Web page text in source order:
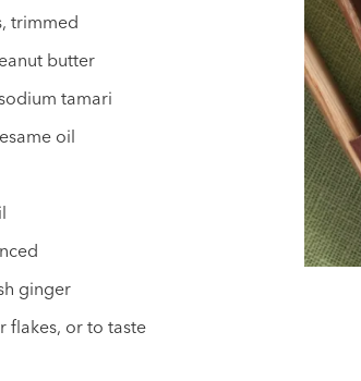
trimmed
butter
tamari
oil
ginger
flakes, or to taste